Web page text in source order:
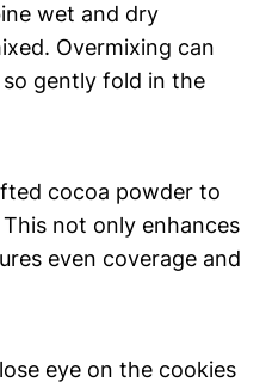
wet and dry
Overmixing can
gently fold in the
cocoa powder to
not only enhances
even coverage and
eye on the cookies